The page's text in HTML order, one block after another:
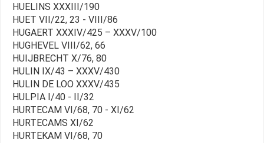
HUELINS XXXIII/190
HUET VII/22, 23 - VIII/86
HUGAERT XXXIV/425 – XXXV/100
HUGHEVEL VIII/62, 66
HUIJBRECHT X/76, 80
HULIN IX/43 – XXXV/430
HULIN DE LOO XXXV/435
HULPIA I/40 - II/32
HURTECAM VI/68, 70 - XI/62
HURTECAMS XI/62
HURTEKAM VI/68, 70